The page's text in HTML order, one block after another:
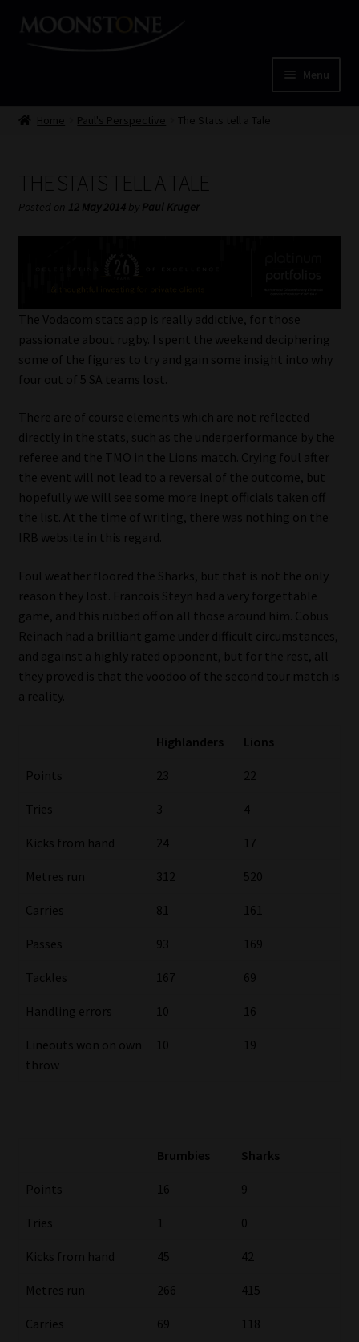
Skip
Skip
Menu
Home
Home
Job Card | MSS
My account
Partners
Subscribe
Regulatory Exam Body
Services
Compliance & Risk Management
Regulatory Exam Body
Information Refinery
Platform
Cookies
Data Privacy Policy
Email Disclaimer
Event Refund / Cancellation Policy
Subscribe | Thank You
Home Paul's Perspective The Stats tell a Tale
THE STATS TELL A TALE
Posted on 12 May 2014 by Paul Kruger
The Vodacom stats app is really addictive, for those
passionate about rugby. I spent the weekend deciphering
some of the figures to try and gain some insight into why
four out of 5 SA teams lost.
There are of course elements which are not reflected
directly in the stats, such as the underperformance by the
referee and the TMO in the Lions match. Crying foul after
the event will not lead to a reversal of the outcome, but
hopefully we will see some more inept officials taken off
the list. At the time of writing, there was nothing on the
IRB website in this regard.
Foul weather floored the Sharks, but that is not the only
reason they lost. Francois Steyn had a very forgettable
game, and this rubbed off on all those around him. Cobus
Reinach had a brilliant game under difficult circumstances,
and against a highly rated opponent, but for the rest, all
they proved is that the voodoo of the second tour match is
a reality.
Highlanders Lions
Points 23 22
Tries 3 4
Kicks from hand 24 17
Metres run 312 520
Carries 81 161
Passes 93 169
Tackles 167 69
Handling errors 10 16
Lineouts won on own
throw
10 19
Brumbies Sharks
Points 16 9
Tries 1 0
Kicks from hand 45 42
Metres run 266 415
Carries 69 118